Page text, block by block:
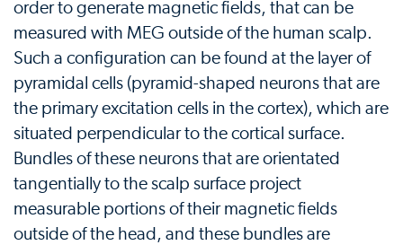
order to generate magnetic fields, that can be
measured with MEG outside of the human scalp.
Such a configuration can be found at the layer of
pyramidal cells (pyramid-shaped neurons that are
the primary excitation cells in the cortex), which are
situated perpendicular to the cortical surface.
Bundles of these neurons that are orientated
tangentially to the scalp surface project
measurable portions of their magnetic fields
outside of the head, and these bundles are